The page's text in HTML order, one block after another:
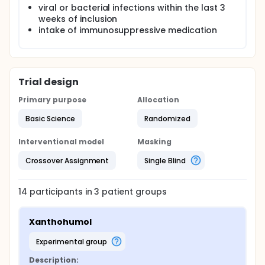
viral or bacterial infections within the last 3
weeks of inclusion
intake of immunosuppressive medication
Trial design
Primary purpose
Basic Science
Allocation
Randomized
Interventional model
Crossover Assignment
Masking
Single Blind
14 participants in3 patient groups
Xanthohumol
experimental group
Description: